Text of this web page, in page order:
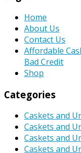
Home
About Us
Contact Us
Affordable
Bad Credit
Shop
Categories
Caskets and
Caskets and
Caskets and
Caskets and